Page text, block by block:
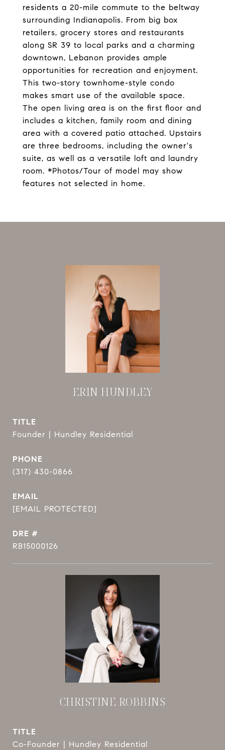
residents a 20-mile commute to the beltway
surrounding Indianapolis. From big box
retailers, grocery stores and restaurants
along SR 39 to local parks and a charming
downtown, Lebanon provides ample
opportunities for recreation and enjoyment.
This two-story townhome-style condo
makes smart use of the available space.
The open living area is on the first floor and
includes a kitchen, family room and dining
area with a covered patio attached. Upstairs
are three bedrooms, including the owner's
suite, as well as a versatile loft and laundry
room. *Photos/Tour of model may show
features not selected in home.
ERIN HUNDLEY
TITLE
Founder | Hundley Residential
PHONE
(317) 430-0866
EMAIL
[EMAIL PROTECTED]
DRE #
RB15000126
CHRISTINE ROBBINS
TITLE
Co-Founder | Hundley Residential